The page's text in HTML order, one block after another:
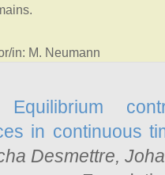
in: M. Neumann
Equilibrium
in continuous
Desmettre,